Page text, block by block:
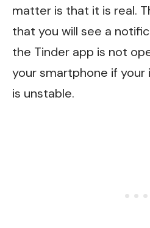
matter is that it is real.
that you will see a
the Tinder app is not
your smartphone if
is unstable.